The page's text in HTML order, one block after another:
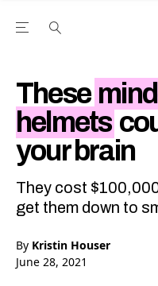
Open the Main
These
helmets
your brain
They cost
get them down to
By Kristin Houser
June 28, 2021